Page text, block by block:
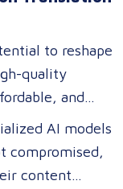
to reshape
quality
and
means lower
accurate
needs.
AI models
compromised,
content